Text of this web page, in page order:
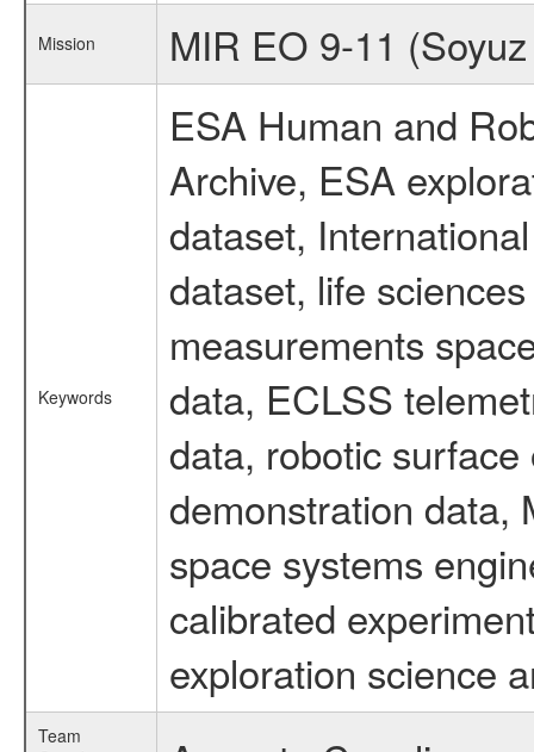
Mission MIR EO 9-11
Keywords
ESA Human and
Archive, ESA
dataset,
dataset, life
measurements
data, ECLSS
data, robotic
demonstration data,
space systems
calibrated
exploration science
Team